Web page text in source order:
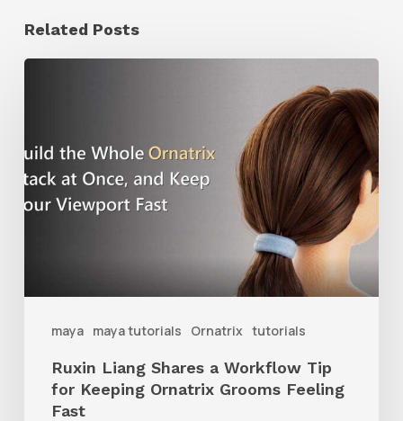
Related Posts
maya maya tutorials Ornatrix tutorials
a
Workflow
Grooms
Feeling
Fast
Ruxin Liang Shares a Workflow Tip
for Keeping Ornatrix Grooms Feeling
Fast